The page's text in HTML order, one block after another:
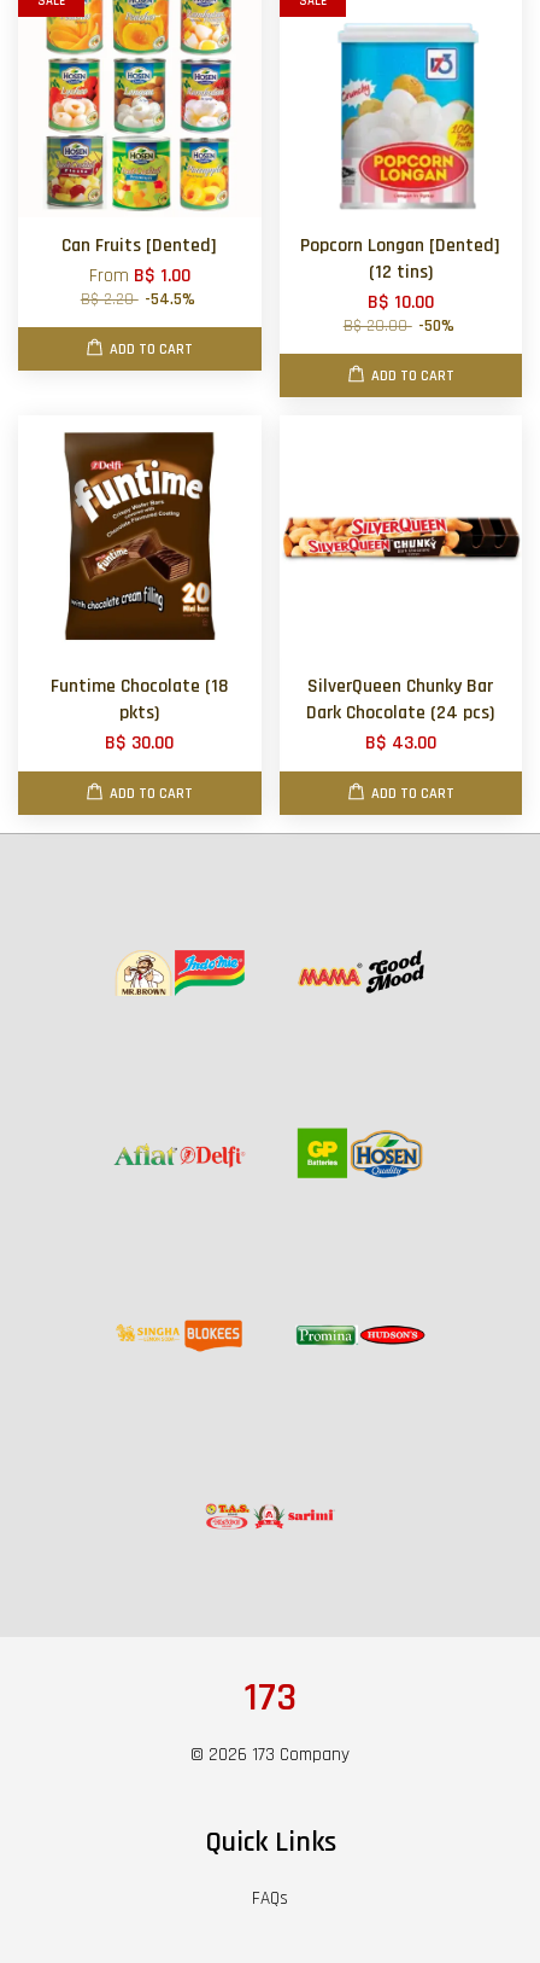
Can Fruits [Dented]
From B$ 1.00
B$ 2.20 -54.5%
ADD TO CART
Popcorn Longan [Dented]
(12 tins)
B$ 10.00
B$ 20.00 -50%
ADD TO CART
Funtime Chocolate (18
pkts)
B$ 30.00
ADD TO CART
SilverQueen Chunky Bar
Dark Chocolate (24 pcs)
B$ 43.00
ADD TO CART
173
© 2026 173 Company
Quick Links
FAQs